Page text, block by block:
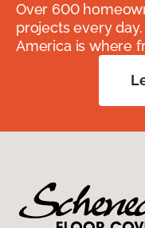
Over 600
projects every
America is where